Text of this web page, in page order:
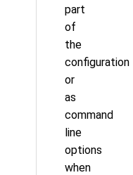
part
of
the
configuration
or
as
command
line
options
when